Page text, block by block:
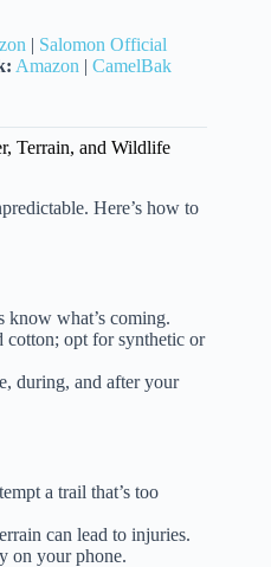
| Salomon Official
Amazon | CamelBak
Terrain, and Wildlife
Here’s how to
know what’s coming.
cotton; opt for synthetic or
during, and after your
a trail that’s too
can lead to injuries.
on your phone.